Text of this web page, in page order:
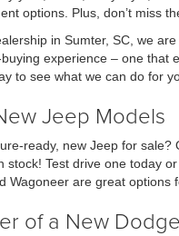
options. Plus, don’t miss
in Sumter, SC, we
experience – one that
to see what we can do for
Jeep Models
ready, new Jeep for
stock! Test drive one today
Wagoneer are great options
of a New